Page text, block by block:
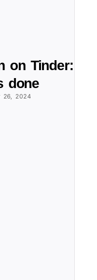
on Tinder:
done
26, 2024